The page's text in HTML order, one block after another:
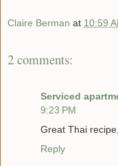
Claire Berman at 10:59
2 comments:
Serviced
9:23 PM
Great Thai
Reply